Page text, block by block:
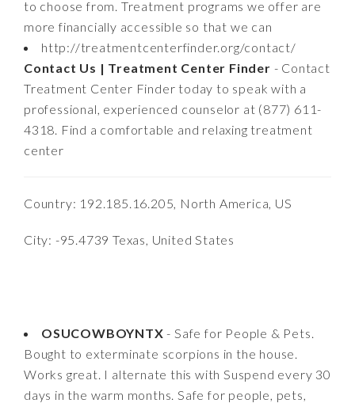
to choose from. Treatment programs we offer are
more financially accessible so that we can
http://treatmentcenterfinder.org/contact/
Contact Us | Treatment Center Finder - Contact
Treatment Center Finder today to speak with a
professional, experienced counselor at (877) 611-
4318. Find a comfortable and relaxing treatment
center
Country: 192.185.16.205, North America, US
City: -95.4739 Texas, United States
OSUCOWBOYNTX - Safe for People & Pets.
Bought to exterminate scorpions in the house.
Works great. I alternate this with Suspend every 30
days in the warm months. Safe for people, pets,